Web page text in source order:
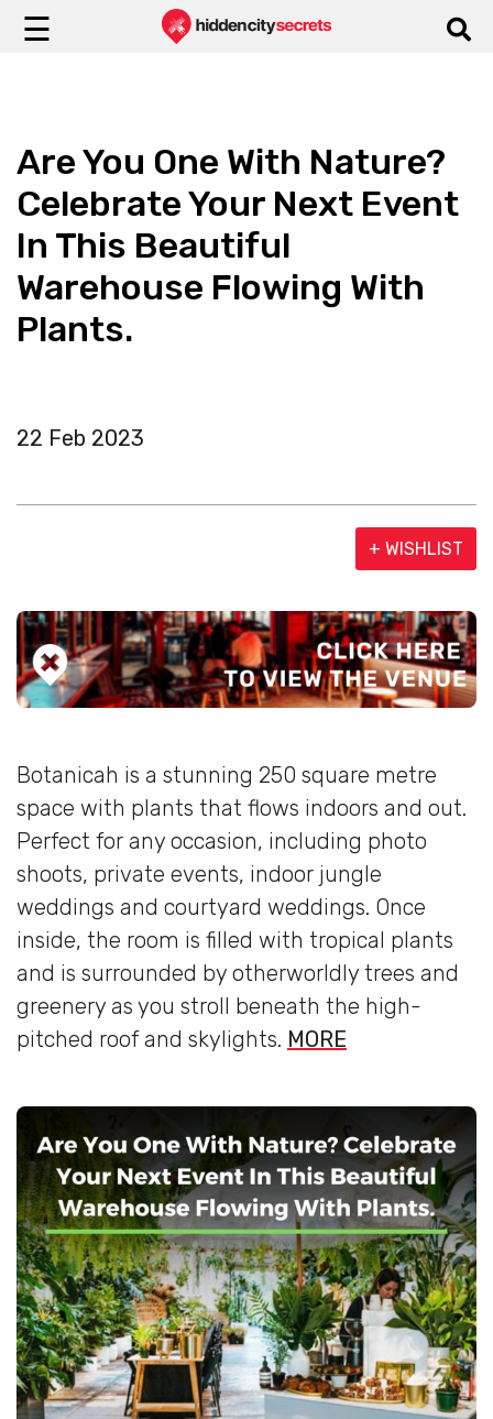
☰
Are You One With Nature?
Celebrate Your Next Event
In This Beautiful
Warehouse Flowing With
Plants.
22 Feb 2023
+ WISHLIST
Botanicah is a stunning 250 square metre
space with plants that flows indoors and out.
Perfect for any occasion, including photo
shoots, private events, indoor jungle
weddings and courtyard weddings. Once
inside, the room is filled with tropical plants
and is surrounded by otherworldly trees and
greenery as you stroll beneath the high-
pitched roof and skylights. MORE